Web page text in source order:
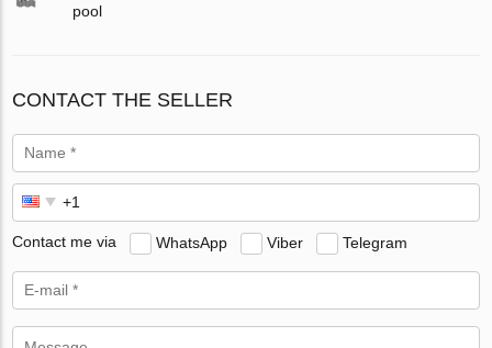
pool
CONTACT THE SELLER
Contact me via WhatsApp Viber Telegram